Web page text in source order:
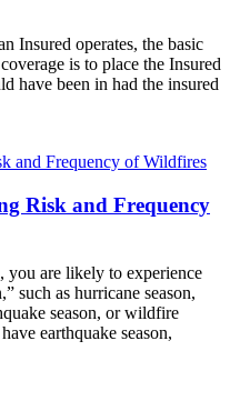
Insured operates, the basic
is to place the Insured
have been in had the insured
Risk and Frequency
you are likely to experience
such as hurricane season,
season, or wildfire
earthquake season,